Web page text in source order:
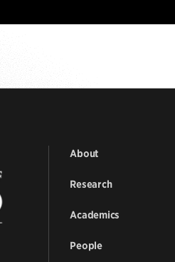
About
Research
Academics
People